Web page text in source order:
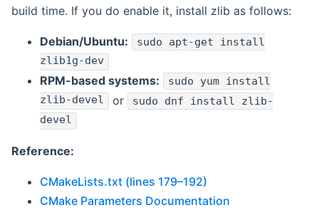
build time. If you do enable it, install zlib as follows:
Debian/Ubuntu: sudo apt-get install
zlib1g-dev
RPM-based systems:
sudo yum install
zlib-devel or sudo dnf install zlib-
devel
Reference:
CMakeLists.txt (lines 179–192)
CMake Parameters Documentation